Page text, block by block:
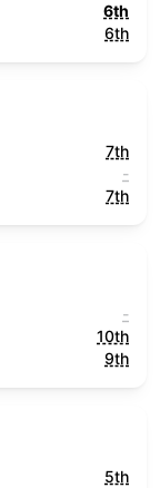
6th
6th
7th
-
7th
-
10th
9th
5th